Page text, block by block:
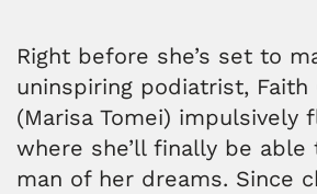
Right before she’s set to
uninspiring podiatrist, Faith
(Marisa Tomei) impulsively
where she’ll finally be
man of her dreams. Since